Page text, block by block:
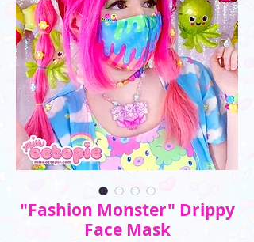
"Fashion Monster" Drippy
Face Mask